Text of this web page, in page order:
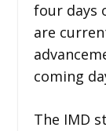
four days
are
coming
The IMD